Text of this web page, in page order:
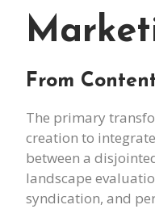
From
The primary
creation to
between a
landscape
syndication, and